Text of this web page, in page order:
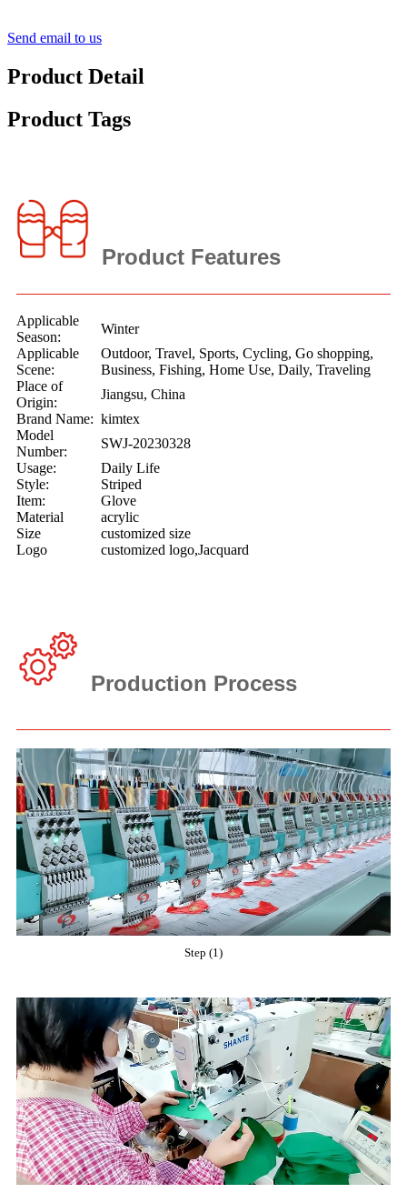
Send email to us
Product Detail
Product Tags
Product Features
Applicable
Season:
Winter
Applicable
Scene:
Outdoor, Travel, Sports, Cycling, Go shopping,
Business, Fishing, Home Use, Daily, Traveling
Place of
Origin:
Jiangsu, China
Brand Name: kimtex
Model
Number:
SWJ-20230328
Usage:
Daily Life
Style:
Striped
Item:
Glove
Material
acrylic
Size
customized size
Logo
customized logo,Jacquard
Production Process
Step (1)